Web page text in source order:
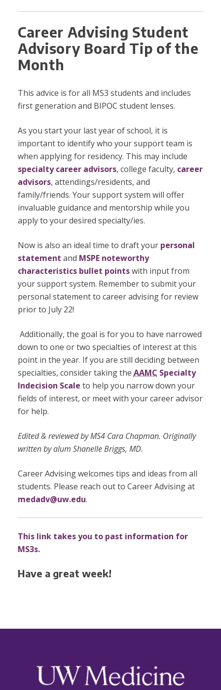
Career Advising Student
Advisory Board Tip of the
Month
This advice is for all MS3 students and includes
first generation and BIPOC student lenses.
As you start your last year of school, it is
important to identify who your support team is
when applying for residency. This may include
specialty career advisors, college faculty, career
advisors, attendings/residents, and
family/friends. Your support system will offer
invaluable guidance and mentorship while you
apply to your desired specialty/ies.
Now is also an ideal time to draft your personal
statement and MSPE noteworthy
characteristics bullet pointswith input from
your support system. Remember to submit your
personal statement to career advising for review
prior to July 22!
Additionally, the goal is for you to have narrowed
down to one or two specialties of interest at this
point in the year. If you are still deciding between
specialties, consider taking the AAMC Specialty
Indecision Scale to help you narrow down your
fields of interest, or meet with your career advisor
for help.
Edited & reviewed by MS4 Cara Chapman. Originally
written by alum Shanelle Briggs, MD.
Career Advising welcomes tips and ideas from all
students. Please reach out to Career Advising at
medadv@uw.edu.
This link takes you to past information for
MS3s.
Have a great week!